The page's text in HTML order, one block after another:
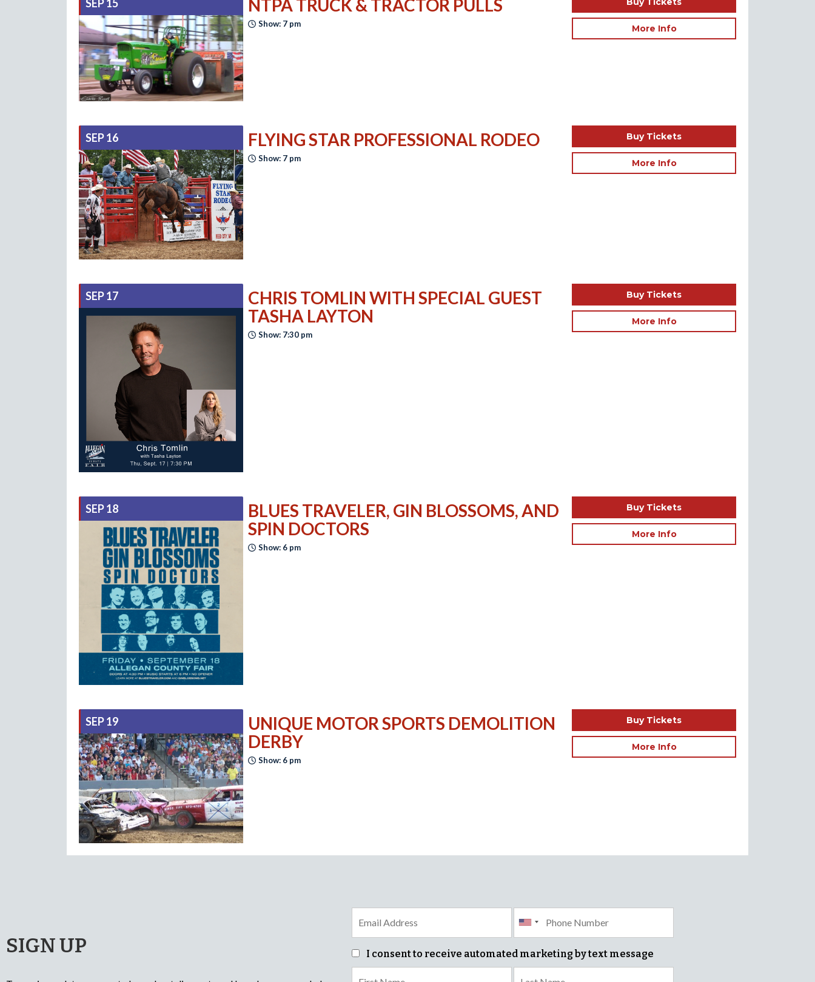
SEP 15 NTPA TRUCK & TRACTOR PULLS
Show: 7 pm More Info
SEP 16 FLYING STAR PROFESSIONAL RODEO
Show: 7 pm
Buy Tickets
More Info
SEP 17
CHRIS TOMLIN WITH SPECIAL GUEST
TASHA LAYTON
Show: 7:30 pm
Buy Tickets
More Info
SEP 18
BLUES TRAVELER, GIN BLOSSOMS, AND
SPIN DOCTORS
Show: 6 pm
Buy Tickets
More Info
SEP 19
UNIQUE MOTOR SPORTS DEMOLITION
DERBY
Show: 6 pm
Buy Tickets
More Info
SIGN UP I consent to receive automated marketing by text message